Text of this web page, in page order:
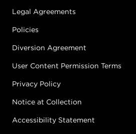
Legal Agreements
Policies
Diversion Agreement
User Content Permission Terms
Privacy Policy
Notice at Collection
Accessibility Statement